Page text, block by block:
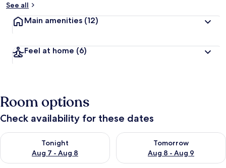
t
r
See all
Main amenities (12)
Feel at home (6)
Room options
Check availability for these dates
Tonight
Aug 7 - Aug 8
Check availability for tonight Aug 7 - Aug 8
Tomorrow
Aug 8 - Aug 9
Check availability for